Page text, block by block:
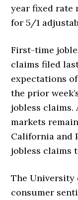
year fixed rate
for 5/1
First-time
claims filed
expectations
the prior
jobless claims.
markets
California and
jobless claims
The
consumer